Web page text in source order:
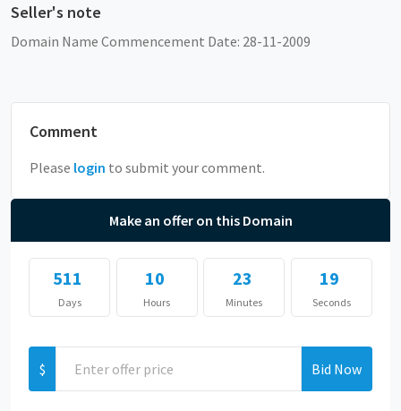
Seller's note
Domain Name Commencement Date: 28-11-2009
Comment
Please login to submit your comment.
Make an offer on this Domain
511
Days
10
Hours
23
Minutes
19
Seconds
$ Bid Now